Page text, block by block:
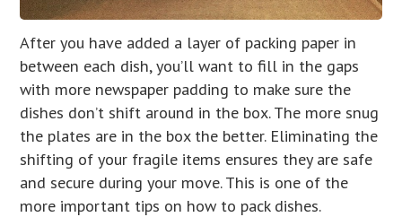
After you have added a layer of packing paper in
between each dish, you’ll want to fill in the gaps
with more newspaper padding to make sure the
dishes don’t shift around in the box. The more snug
the plates are in the box the better. Eliminating the
shifting of your fragile items ensures they are safe
and secure during your move. This is one of the
more important tips on how to pack dishes.